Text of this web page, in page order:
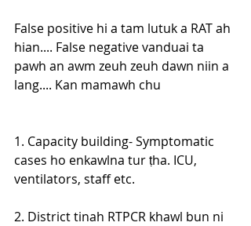
False positive hi a tam lutuk a RAT ah
hian.... False negative vanduai ta
pawh an awm zeuh zeuh dawn niin a
lang.... Kan mamawh chu
1. Capacity building- Symptomatic
cases ho enkawlna tur ṭha. ICU,
ventilators, staff etc.
2. District tinah RTPCR khawl bun ni